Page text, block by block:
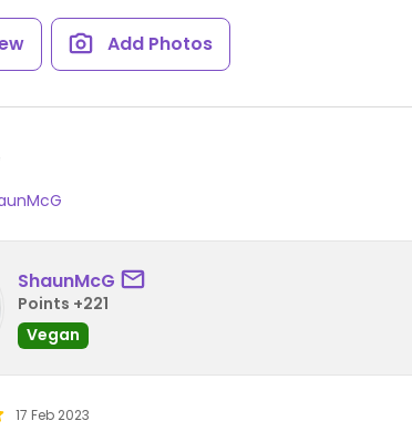
Add Photos
ShaunMcG
Points +221
Vegan
17 Feb 2023